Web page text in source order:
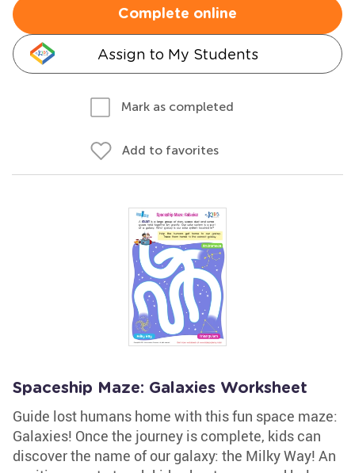
Complete online
Assign to My Students
Mark as completed
Add to favorites
Spaceship Maze: Galaxies Worksheet
Guide lost humans home with this fun space maze:
Galaxies! Once the journey is complete, kids can
discover the name of our galaxy: the Milky Way! An